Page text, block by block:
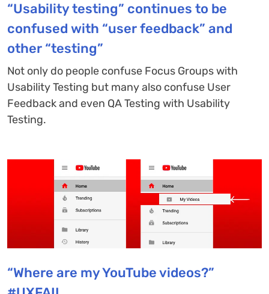
“Usability testing” continues to be
confused with “user feedback” and
other “testing”
Not only do people confuse Focus Groups with
Usability Testing but many also confuse User
Feedback and even QA Testing with Usability
Testing.
“Where are my YouTube videos?”